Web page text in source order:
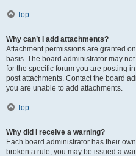
Top
Why can’t I add attachments?
Attachment permissions are granted
basis. The board administrator may
for the specific forum you are posting
post attachments. Contact the board
you are unable to add attachments.
Top
Why did I receive a warning?
Each board administrator has their
broken a rule, you may be issued a